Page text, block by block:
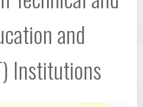
and
Institutions